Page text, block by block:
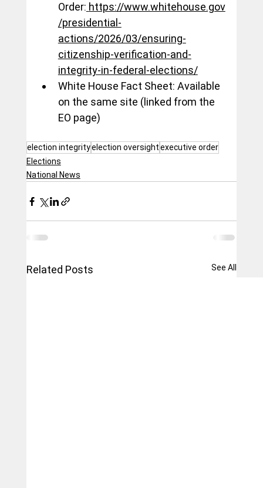
Order: https://www.whitehouse.gov
/presidential-
actions/2026/03/ensuring-
citizenship-verification-and-
integrity-in-federal-elections/
White House Fact Sheet: Available
on the same site (linked from the
EO page)
election integrityelection oversightexecutive order
Elections
National News
Related Posts See All